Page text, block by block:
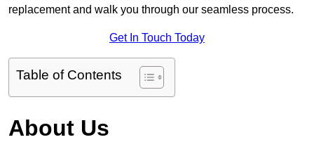
replacement and walk you through our seamless process.
Get In Touch Today
Table of Contents
About Us